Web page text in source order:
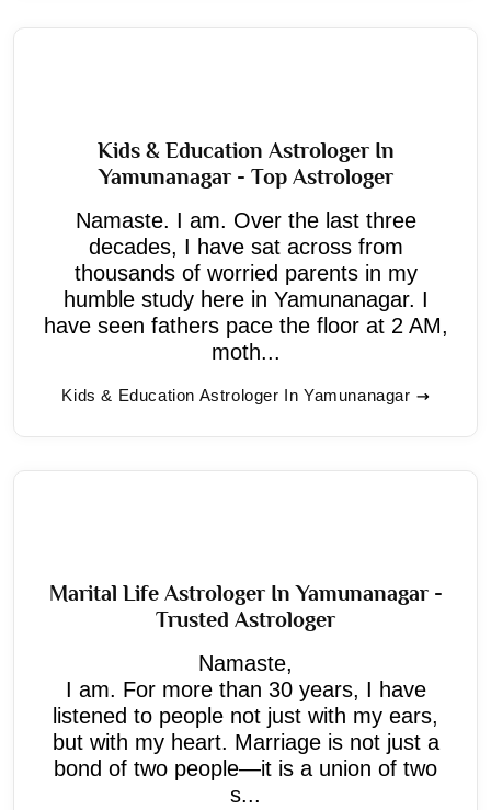
Kids & Education Astrologer In
Yamunanagar - Top Astrologer
Namaste. I am. Over the last three
decades, I have sat across from
thousands of worried parents in my
humble study here in Yamunanagar. I
have seen fathers pace the floor at 2 AM,
moth...
Kids & Education Astrologer In Yamunanagar
Marital Life Astrologer In Yamunanagar -
Trusted Astrologer
Namaste,
I am. For more than 30 years, I have
listened to people not just with my ears,
but with my heart. Marriage is not just a
bond of two people—it is a union of two
s...